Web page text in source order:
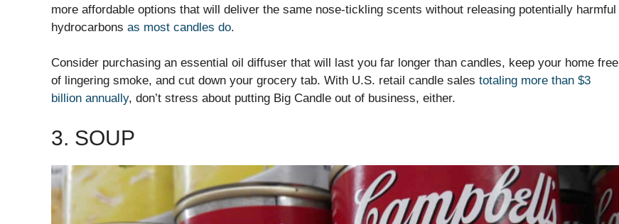
more affordable options that will deliver the same nose-tickling scents without releasing potentially harmful
hydrocarbons as most candles do.
Consider purchasing an essential oil diffuser that will last you far longer than candles, keep your home free
of lingering smoke, and cut down your grocery tab. With U.S. retail candle sales totaling more than $3
billion annually, don’t stress about putting Big Candle out of business, either.
3. SOUP